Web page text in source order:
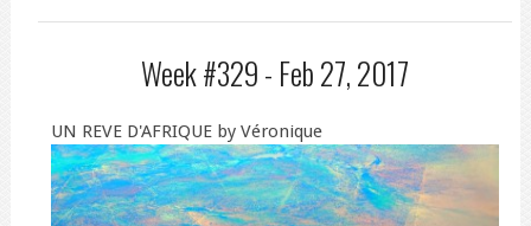
Week #329 - Feb 27, 2017
UN REVE D'AFRIQUE by Véronique